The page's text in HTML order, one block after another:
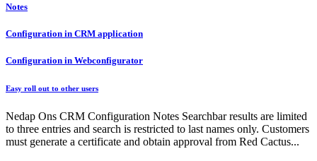
Notes
Configuration in CRM application
Configuration in Webconfigurator
Easy roll out to other users
Nedap Ons CRM Configuration Notes Searchbar results are limited
to three entries and search is restricted to last names only. Customers
must generate a certificate and obtain approval from Red Cactus...